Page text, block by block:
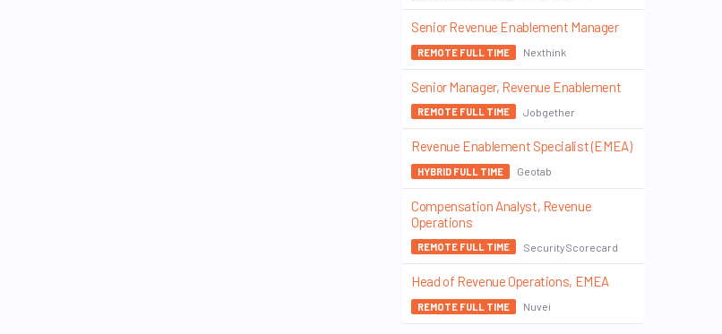
Senior Revenue Enablement Manager
REMOTE FULL TIME Nexthink
Senior Manager, Revenue Enablement
REMOTE FULL TIME Jobgether
Revenue Enablement Specialist (EMEA)
HYBRID FULL TIME Geotab
Compensation Analyst, Revenue
Operations
REMOTE FULL TIME SecurityScorecard
Head of Revenue Operations, EMEA
REMOTE FULL TIME Nuvei